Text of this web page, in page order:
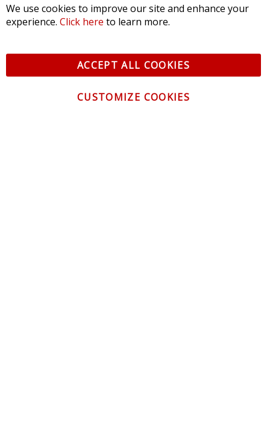
We use cookies to improve our site and enhance your
experience. Click here to learn more.
ACCEPT ALL COOKIES
CUSTOMIZE COOKIES